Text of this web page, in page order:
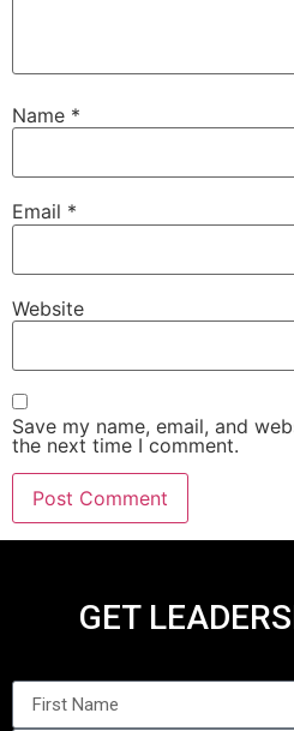
Name *
Email *
Website
Save my name, email, and
the next time I comment.
GET